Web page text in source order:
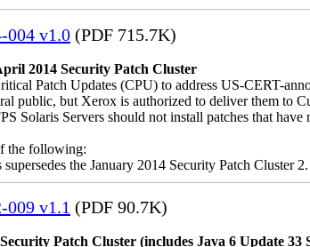
004 v1.0 (PDF 715.7K)
2014 Security Patch Cluster
Patch Updates (CPU) to address US-CERT-
public, but Xerox is authorized to deliver them
Solaris Servers should not install patches that
the following:
the January 2014 Security Patch Cluster
v1.1 (PDF 90.7K)
Patch Cluster (includes Java 6 Update 33